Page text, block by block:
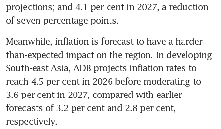
projections; and 4.1 per cent in 2027, a reduction
of seven percentage points.
Meanwhile, inflation is forecast to have a harder-
than-expected impact on the region. In developing
South-east Asia, ADB projects inflation rates to
reach 4.5 per cent in 2026 before moderating to
3.6 per cent in 2027, compared with earlier
forecasts of 3.2 per cent and 2.8 per cent,
respectively.